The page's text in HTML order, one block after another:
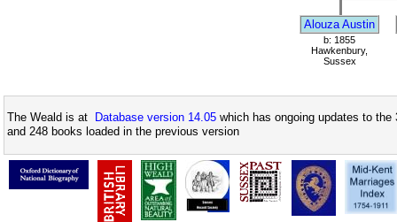
Alouza Austin
b: 1855
Hawkenbury,
Sussex
The Weald is at Database version 14.05 which has ongoing updates to
and 248 books loaded in the previous version